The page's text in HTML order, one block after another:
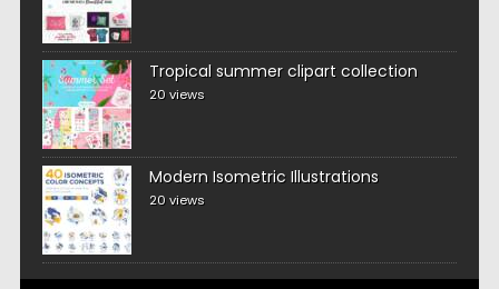
Tropical summer clipart collection
20 views
Modern Isometric Illustrations
20 views